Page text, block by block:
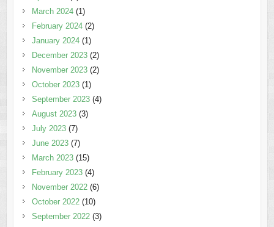
March 2024(1)
February 2024(2)
January 2024(1)
December 2023(2)
November 2023(2)
October 2023(1)
September 2023(4)
August 2023(3)
July 2023(7)
June 2023(7)
March 2023(15)
February 2023(4)
November 2022(6)
October 2022(10)
September 2022(3)